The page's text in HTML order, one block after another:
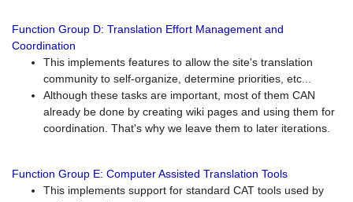
Function Group D: Translation Effort Management and
Coordination
This implements features to allow the site's translation
community to self-organize, determine priorities, etc...
Although these tasks are important, most of them CAN
already be done by creating wiki pages and using them for
coordination. That's why we leave them to later iterations.
Function Group E: Computer Assisted Translation Tools
This implements support for standard CAT tools used by